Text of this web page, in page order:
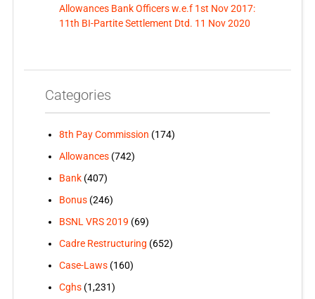
Allowances Bank Officers w.e.f 1st Nov 2017:
11th BI-Partite Settlement Dtd. 11 Nov 2020
Categories
8th Pay Commission (174)
Allowances(742)
Bank(407)
Bonus(246)
BSNL VRS 2019 (69)
Cadre Restructuring (652)
Case-Laws(160)
Cghs(1,231)